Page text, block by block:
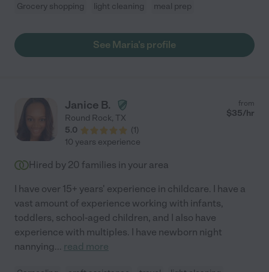
Grocery shopping light cleaning meal prep
See Maria's profile
Janice B.
Round Rock, TX
5.0
(1)
from
$35/hr
10 years experience
Hired by 20 families in your area
I have over 15+ years' experience in childcare. I have a
vast amount of experience working with infants,
toddlers, school-aged children, and I also have
experience with multiples. I have newborn night
nannying... read more